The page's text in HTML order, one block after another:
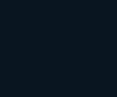
framework
at various points in the
come from
might stem from
in each case, a structured
fluctuations. As you